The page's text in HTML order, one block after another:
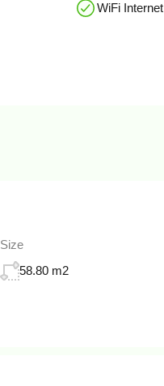
WiFi Internet
Size
58.80 m2